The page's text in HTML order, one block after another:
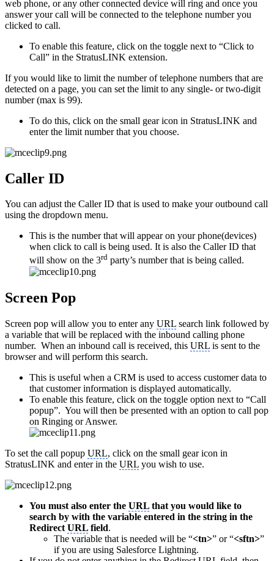
web phone, or any other connected device will ring and once you
answer your call will be connected to the telephone number you
clicked to call.
To enable this feature, click on the toggle next to “Click to
Call” in the StratusLINK extension.
If you would like to limit the number of telephone numbers that are
detected on a page, you can set the limit to any single- or two-digit
number (max is 99).
To do this, click on the small gear icon in StratusLINK and
enter the limit number that you choose.
Caller ID
You can adjust the Caller ID that is used to make your outbound call
using the dropdown menu.
This is the number that will appear on your phone(devices)
when click to call is being used. It is also the Caller ID that
will show on the 3rd party’s number that is being called.
Screen Pop
Screen pop will allow you to enter any URL search link followed by
a variable that will be replaced with the inbound calling phone
number. When an inbound call is received, this URL is sent to the
browser and will perform this search.
This is useful when a CRM is used to access customer data to
that customer information is displayed automatically.
To enable this feature, click on the toggle option next to “Call
popup”. You will then be presented with an option to call pop
on Ringing or Answer.
To set the call popup URL, click on the small gear icon in
StratusLINK and enter in the URL you wish to use.
You must also enter the URL that you would like to
search by with the variable entered in the string in the
Redirect URL field.
The variable that is needed will be “<tn>” or “<sftn>”
if you are using Salesforce Lightning.